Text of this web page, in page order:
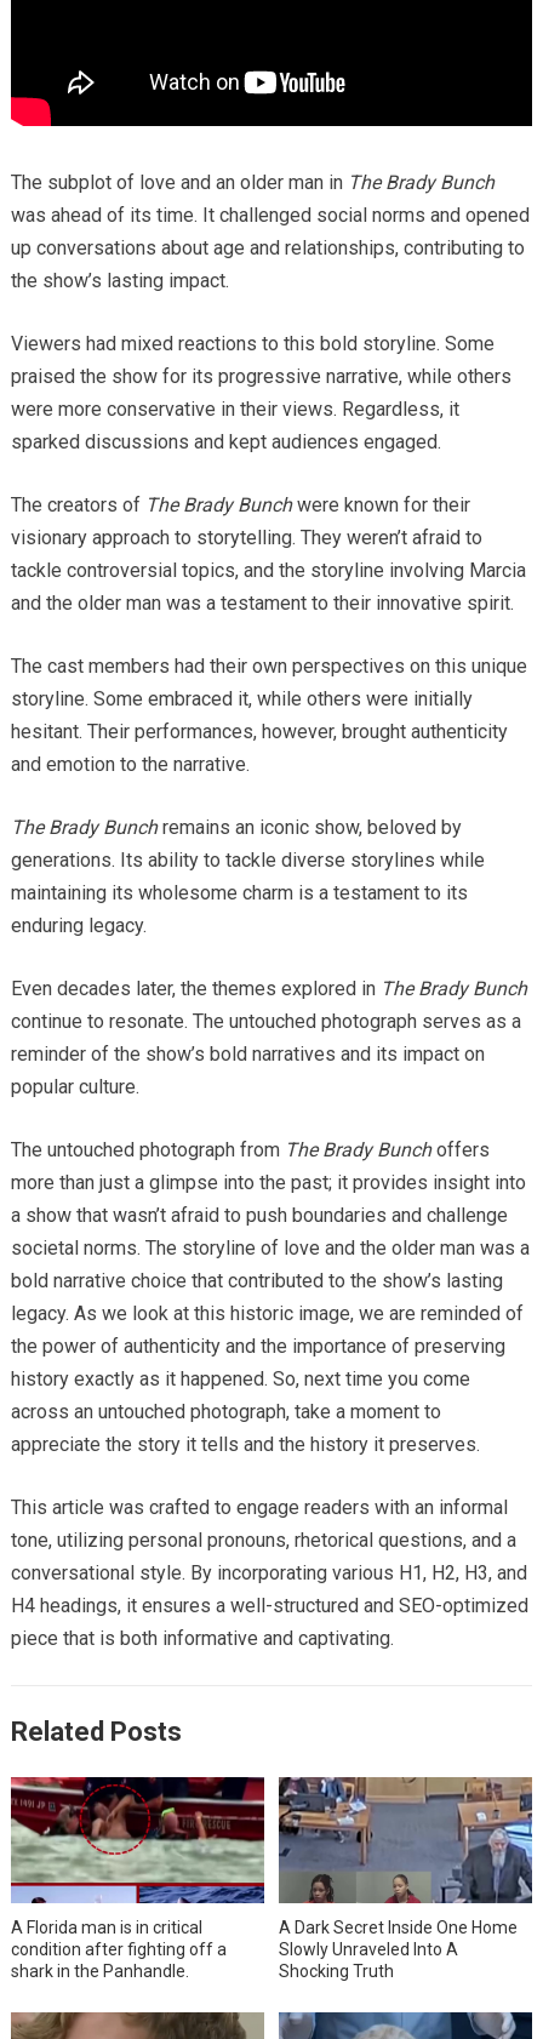
The subplot of love and an older man in The Brady Bunch
was ahead of its time. It challenged social norms and opened
up conversations about age and relationships, contributing to
the show’s lasting impact.
Viewers had mixed reactions to this bold storyline. Some
praised the show for its progressive narrative, while others
were more conservative in their views. Regardless, it
sparked discussions and kept audiences engaged.
The creators of The Brady Bunchwere known for their
visionary approach to storytelling. They weren’t afraid to
tackle controversial topics, and the storyline involving Marcia
and the older man was a testament to their innovative spirit.
The cast members had their own perspectives on this unique
storyline. Some embraced it, while others were initially
hesitant. Their performances, however, brought authenticity
and emotion to the narrative.
The Brady Bunchremains an iconic show, beloved by
generations. Its ability to tackle diverse storylines while
maintaining its wholesome charm is a testament to its
enduring legacy.
Even decades later, the themes explored in The Brady Bunch
continue to resonate. The untouched photograph serves as a
reminder of the show’s bold narratives and its impact on
popular culture.
The untouched photograph from The Brady Bunchoffers
more than just a glimpse into the past; it provides insight into
a show that wasn’t afraid to push boundaries and challenge
societal norms. The storyline of love and the older man was a
bold narrative choice that contributed to the show’s lasting
legacy. As we look at this historic image, we are reminded of
the power of authenticity and the importance of preserving
history exactly as it happened. So, next time you come
across an untouched photograph, take a moment to
appreciate the story it tells and the history it preserves.
This article was crafted to engage readers with an informal
tone, utilizing personal pronouns, rhetorical questions, and a
conversational style. By incorporating various H1, H2, H3, and
H4 headings, it ensures a well-structured and SEO-optimized
piece that is both informative and captivating.
Related Posts
A Florida man is in critical
condition after fighting off a
shark in the Panhandle.
A Dark Secret Inside One Home
Slowly Unraveled Into A
Shocking Truth